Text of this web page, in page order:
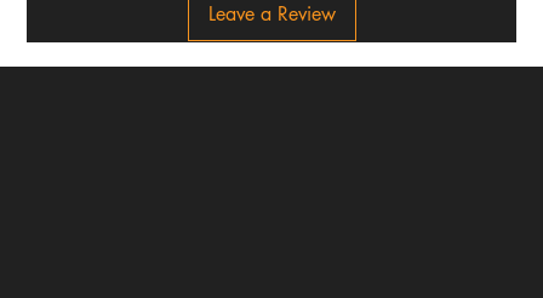
Leave a Review